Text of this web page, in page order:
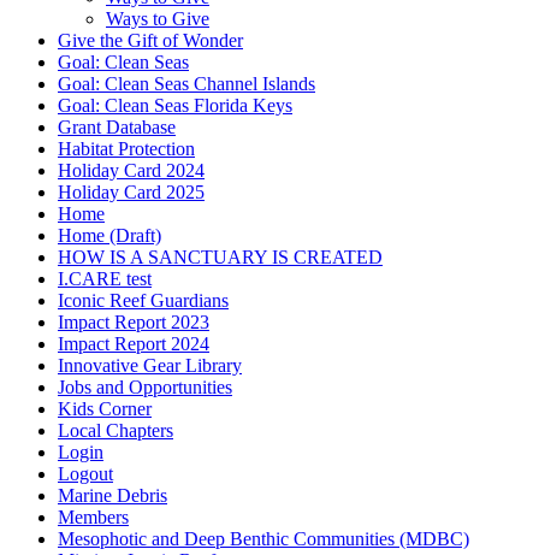
Ways to Give
Give the Gift of Wonder
Goal: Clean Seas
Goal: Clean Seas Channel Islands
Goal: Clean Seas Florida Keys
Grant Database
Habitat Protection
Holiday Card 2024
Holiday Card 2025
Home
Home (Draft)
HOW IS A SANCTUARY IS CREATED
I.CARE test
Iconic Reef Guardians
Impact Report 2023
Impact Report 2024
Innovative Gear Library
Jobs and Opportunities
Kids Corner
Local Chapters
Login
Logout
Marine Debris
Members
Mesophotic and Deep Benthic Communities (MDBC)